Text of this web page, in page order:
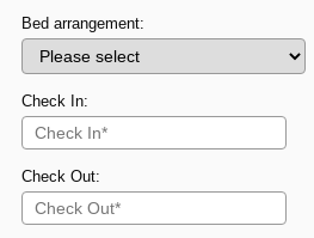
Bed arrangement:
Check In:
Check Out: